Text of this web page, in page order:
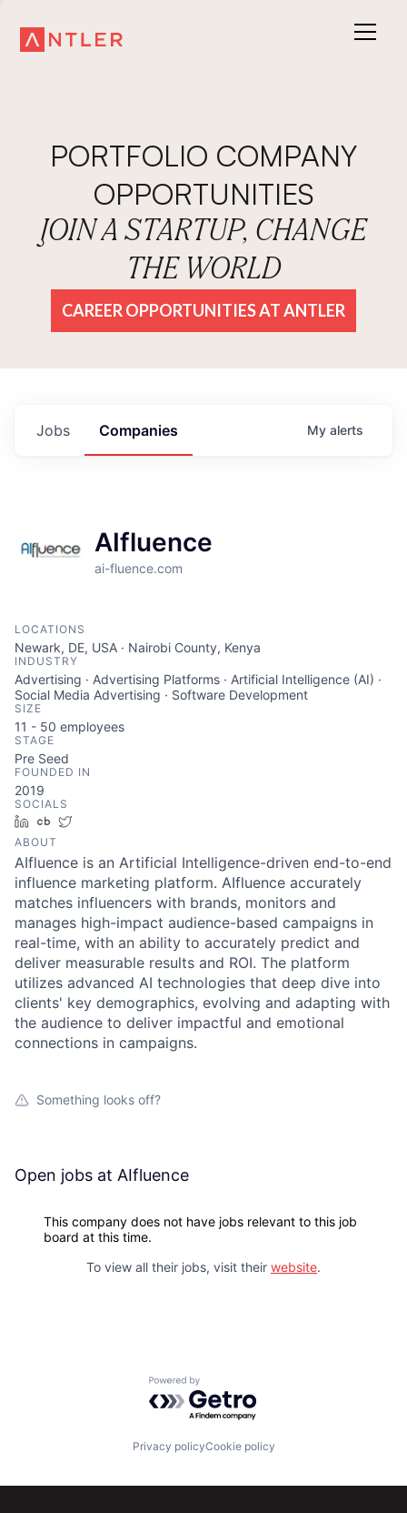
PORTFOLIO COMPANY
OPPORTUNITIES
JOIN A STARTUP, CHANGE
THE WORLD
CAREER OPPORTUNITIES AT ANTLER
Jobs Companies My alerts
AIfluence
ai-fluence.com
LOCATIONS
Newark, DE, USA · Nairobi County, Kenya
INDUSTRY
Advertising · Advertising Platforms · Artificial Intelligence (AI) ·
Social Media Advertising · Software Development
SIZE
11 - 50 employees
STAGE
Pre Seed
FOUNDED IN
2019
SOCIALS
LinkedInCrunchbase
ABOUT
AIfluence is an Artificial Intelligence-driven end-to-end
influence marketing platform. AIfluence accurately
matches influencers with brands, monitors and
manages high-impact audience-based campaigns in
real-time, with an ability to accurately predict and
deliver measurable results and ROI. The platform
utilizes advanced AI technologies that deep dive into
clients' key demographics, evolving and adapting with
the audience to deliver impactful and emotional
connections in campaigns.
Something looks off?
Open jobs at AIfluence
This company does not have jobs relevant to this job
board at this time.
To view all their jobs, visit their website.
Powered by Getro.com
Privacy policyCookie policy